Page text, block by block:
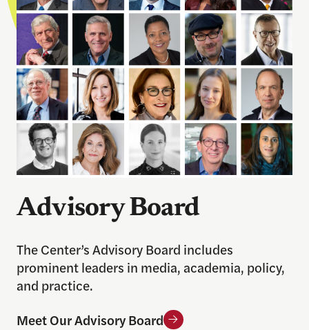
Advisory Board
The Center’s Advisory Board includes
prominent leaders in media, academia, policy,
and practice.
Meet Our Advisory Board